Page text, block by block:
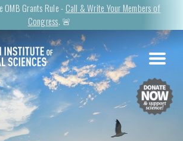
Grants Rule - Call & Write Your Members of
Congress. 🚨